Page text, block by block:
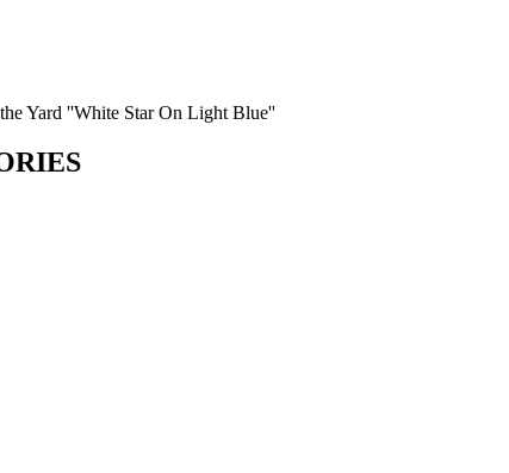
Yard ''White Star On Light Blue''